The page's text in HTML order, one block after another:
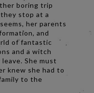
boring trip
stop at a
her parents
and
of fantastic
and a witch
She must
knew she had to
to the